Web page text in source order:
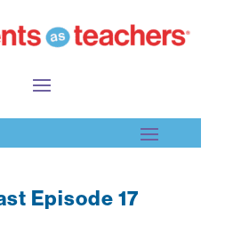
Episode 17